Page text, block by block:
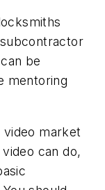
be
mentoring
video market
can do,